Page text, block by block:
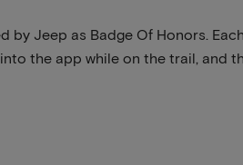
by Jeep as Badge Of Honors.
the app while on the trail, and